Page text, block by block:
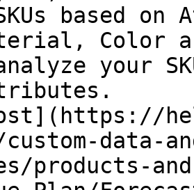
based
Color
your
data-
products-